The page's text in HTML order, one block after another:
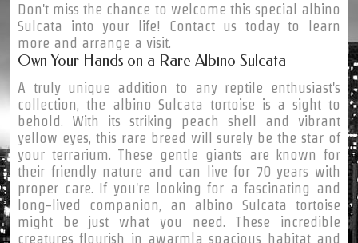
Don't miss the chance to welcome this special albino
Sulcata into your life! Contact us today to learn
more and arrange a visit.
Own Your Hands on a Rare Albino Sulcata
A truly unique addition to any reptile enthusiast's
collection, the albino Sulcata tortoise is a sight to
behold. With its striking peach shell and vibrant
yellow eyes, this rare breed will surely be the star of
your terrarium. These gentle giants are known for
their friendly nature and can live for 70 years with
proper care. If you're looking for a fascinating and
long-lived companion, an albino Sulcata tortoise
might be just what you need. These incredible
creatures flourish in awarm|a spacious habitat and